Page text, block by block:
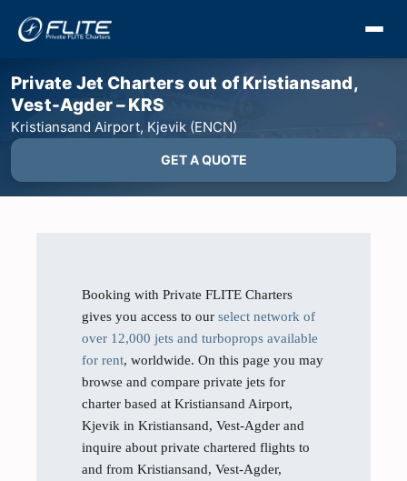
Private Jet Charters out of Kristiansand,
Vest-Agder – KRS
Kristiansand Airport, Kjevik (ENCN)
GET A QUOTE
Booking with Private FLITE Charters
gives you access to our select network of
over 12,000 jets and turboprops available
for rent, worldwide. On this page you may
browse and compare private jets for
charter based at Kristiansand Airport,
Kjevik in Kristiansand, Vest-Agder and
inquire about private chartered flights to
and from Kristiansand, Vest-Agder,